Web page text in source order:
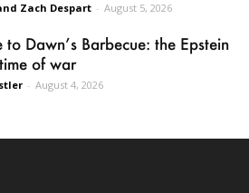
Zach Despart - August 5, 2026
to Dawn’s Barbecue: the Epstein
of war
- August 4, 2026